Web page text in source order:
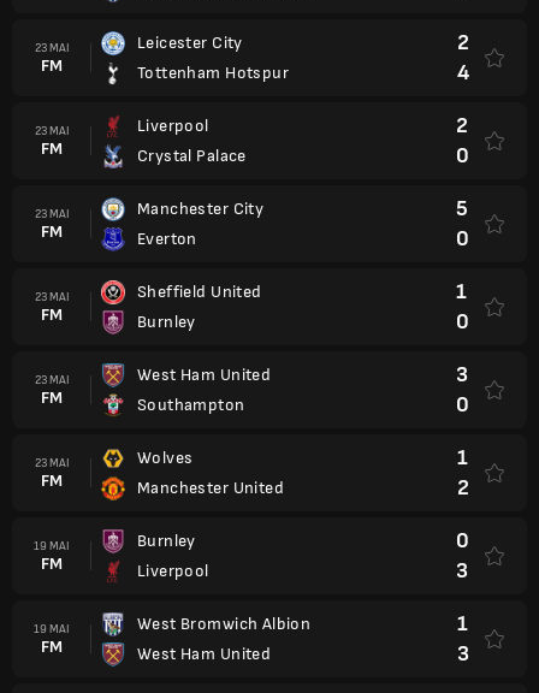
23 MAI
FM
Leicester City
Tottenham Hotspur
2
4
23 MAI
FM
Liverpool
Crystal Palace
2
0
23 MAI
FM
Manchester City
Everton
5
0
23 MAI
FM
Sheffield United
Burnley
1
0
23 MAI
FM
West Ham United
Southampton
3
0
23 MAI
FM
Wolves
Manchester United
1
2
19 MAI
FM
Burnley
Liverpool
0
3
19 MAI
FM
West Bromwich Albion
West Ham United
1
3